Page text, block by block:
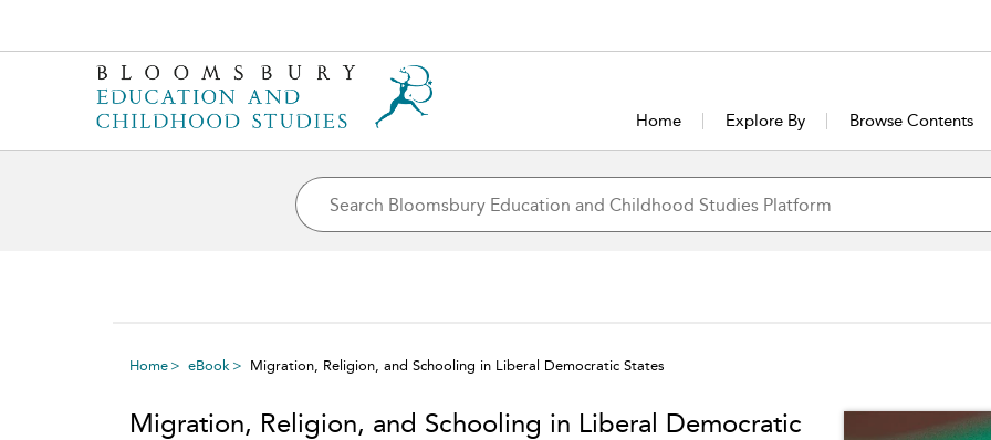
Home Explore By Browse Contents
Home eBook Migration, Religion, and Schooling in Liberal Democratic States
Migration, Religion, and Schooling in Liberal Democratic